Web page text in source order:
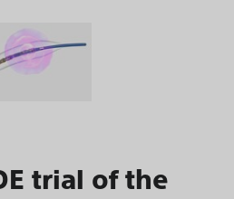
trial of the